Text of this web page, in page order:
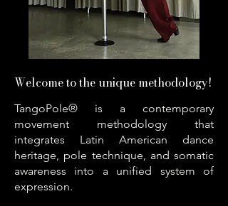
Welcome to the unique methodology!
TangoPole® is a contemporary
movement methodology that
integrates Latin American dance
heritage, pole technique, and somatic
awareness into a unified system of
expression.